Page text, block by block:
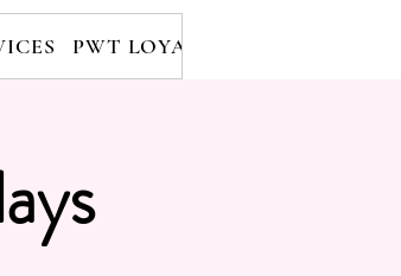
PWT LOYALTY PROGRAM